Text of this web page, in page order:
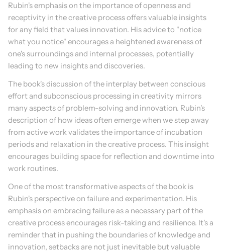
Rubin's emphasis on the importance of openness and
receptivity in the creative process offers valuable insights
for any field that values innovation. His advice to "notice
what you notice" encourages a heightened awareness of
one's surroundings and internal processes, potentially
leading to new insights and discoveries.
The book's discussion of the interplay between conscious
effort and subconscious processing in creativity mirrors
many aspects of problem-solving and innovation. Rubin's
description of how ideas often emerge when we step away
from active work validates the importance of incubation
periods and relaxation in the creative process. This insight
encourages building space for reflection and downtime into
work routines.
One of the most transformative aspects of the book is
Rubin's perspective on failure and experimentation. His
emphasis on embracing failure as a necessary part of the
creative process encourages risk-taking and resilience. It's a
reminder that in pushing the boundaries of knowledge and
innovation, setbacks are not just inevitable but valuable